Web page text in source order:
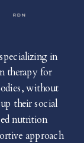
in
therapy for
without
their social
nutrition
approach